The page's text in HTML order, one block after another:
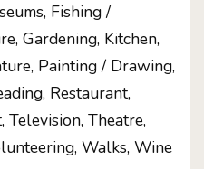
Fishing /
Gardening, Kitchen,
Painting / Drawing,
Restaurant,
Television, Theatre,
Walks, Wine